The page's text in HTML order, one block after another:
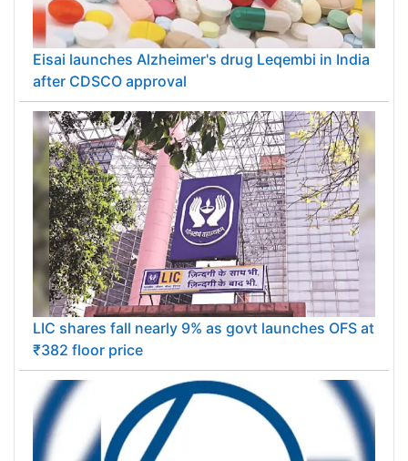
Eisai launches Alzheimer's drug Leqembi in India
after CDSCO approval
LIC shares fall nearly 9% as govt launches OFS at
₹382 floor price